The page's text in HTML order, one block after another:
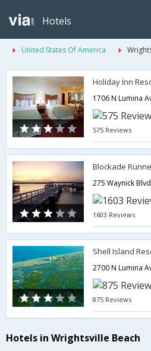
Hotels
United States Of America
Holiday Inn
575 Reviews
Blockade
1603 Reviews
Shell Island
875 Reviews
Hotels in Wrightsville Beach